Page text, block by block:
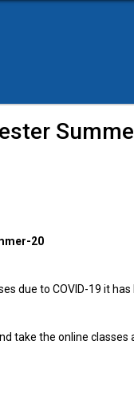
20
due to COVID-19 it
take the online